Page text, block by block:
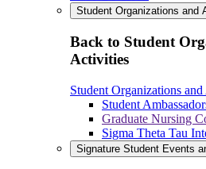
Student Organizations and
Back to Student
Activities
Student Organizations
Student
Graduate Nursing
Sigma Theta Tau
Signature Student Events